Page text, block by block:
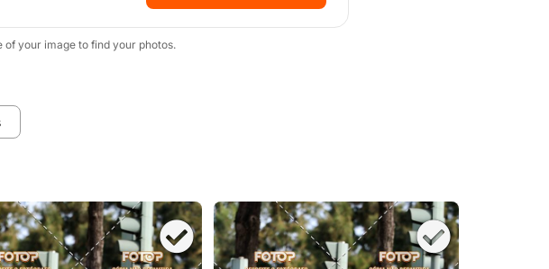
your image to find your photos.